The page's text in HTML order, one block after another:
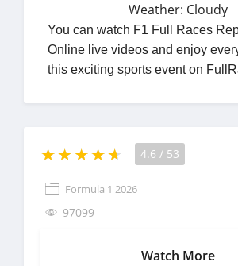
Weather: Cloudy
You can watch F1 Full Races
Online live videos and enjoy
this exciting sports event on
4.6 / 53
Formula 1 2026
97099
Watch More